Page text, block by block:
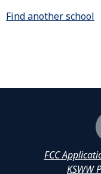
Find another school
FCC
KSWW